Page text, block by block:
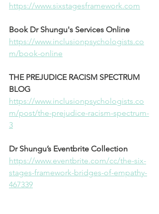
⁠https://www.sixstagesframework.com⁠
Book Dr Shungu's Services Online
⁠https://www.inclusionpsychologists.co
m/book-online⁠
THE PREJUDICE RACISM SPECTRUM
BLOG
⁠https://www.inclusionpsychologists.co
m/post/the-prejudice-racism-spectrum-
3⁠
Dr Shungu’s Eventbrite Collection
⁠https://www.eventbrite.com/cc/the-six-
stages-framework-bridges-of-empathy-
467339⁠